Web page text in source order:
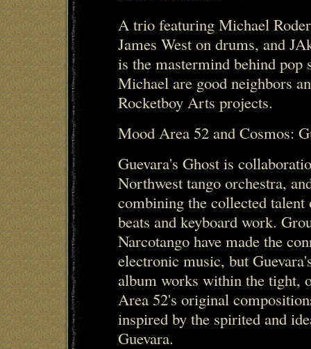
A trio featuring Michael
James West on drums, and
is the mastermind behind pop
Michael are good neighbors
Rocketboy Arts projects.
Mood Area 52 and Cosmos:
Guevara's Ghost is
Northwest tango orchestra,
combining the collected
beats and keyboard work.
Narcotango have made the
electronic music, but
album works within the tight,
Area 52's original
inspired by the spirited and
Guevara.